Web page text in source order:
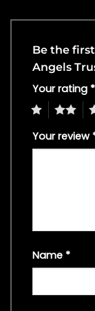
Be the
Angels
Your rating *
Your review
Name *